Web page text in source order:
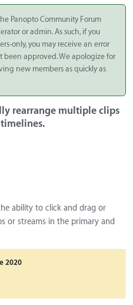
Panopto Community Forum
or admin. As such, if you
only, you may receive an error
been approved. We apologize for
new members as quickly as
rearrange multiple clips
ability to click and drag or
or streams in the primary and
2020